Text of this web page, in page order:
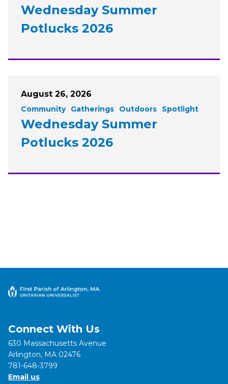
Wednesday Summer
Potlucks 2026
August 26, 2026
Community Gatherings Outdoors Spotlight
Wednesday Summer
Potlucks 2026
Connect With Us
630 Massachusetts Avenue
Arlington, MA 02476
781-648-3799
Email us